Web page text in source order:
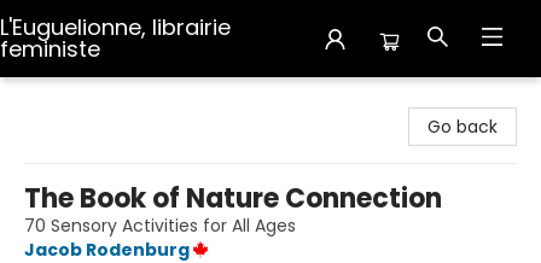
L'Euguelionne, librairie
feministe
Go back
The Book of Nature Connection
70 Sensory Activities for All Ages
Jacob Rodenburg